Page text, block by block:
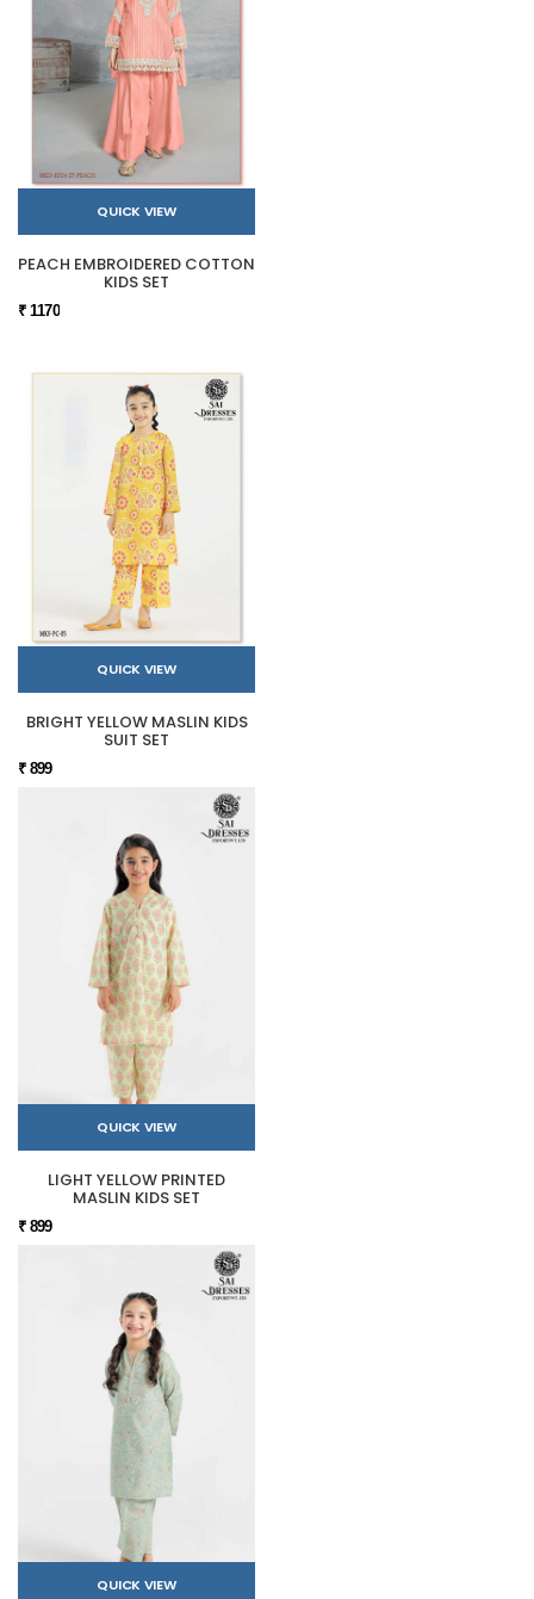
QUICK VIEW
PEACH EMBROIDERED COTTON
KIDS SET
₹ 1170
QUICK VIEW
BRIGHT YELLOW MASLIN KIDS
SUIT SET
₹ 899
QUICK VIEW
LIGHT YELLOW PRINTED
MASLIN KIDS SET
₹ 899
QUICK VIEW